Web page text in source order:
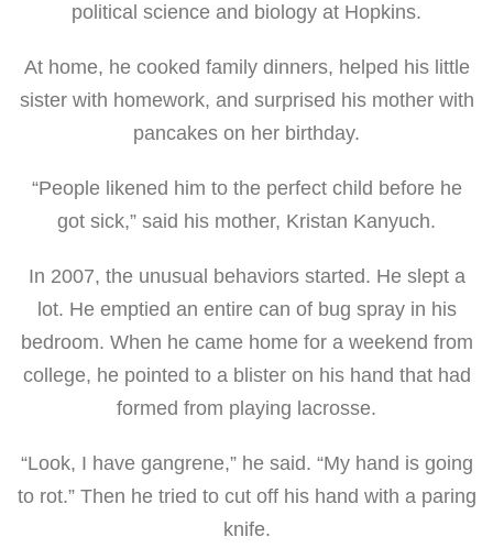
political science and biology at Hopkins.
At home, he cooked family dinners, helped his little
sister with homework, and surprised his mother with
pancakes on her birthday.
“People likened him to the perfect child before he
got sick,” said his mother, Kristan Kanyuch.
In 2007, the unusual behaviors started. He slept a
lot. He emptied an entire can of bug spray in his
bedroom. When he came home for a weekend from
college, he pointed to a blister on his hand that had
formed from playing lacrosse.
“Look, I have gangrene,” he said. “My hand is going
to rot.” Then he tried to cut off his hand with a paring
knife.